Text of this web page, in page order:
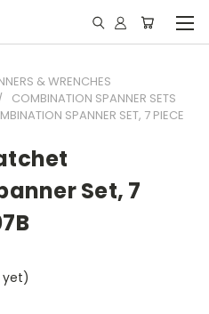
& WRENCHES
COMBINATION SPANNER SETS
SPANNER SET, 7 PIECE
Set, 7
yet)